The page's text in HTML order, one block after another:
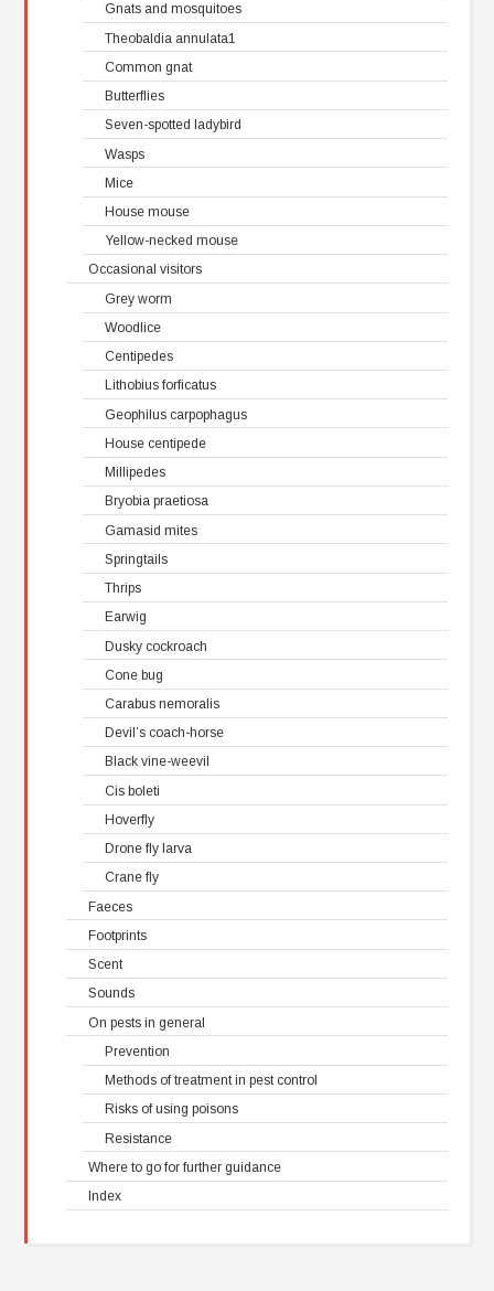
Gnats and mosquitoes
Theobaldia annulata1
Common gnat
Butterflies
Seven-spotted ladybird
Wasps
Mice
House mouse
Yellow-necked mouse
Occasional visitors
Grey worm
Woodlice
Centipedes
Lithobius forficatus
Geophilus carpophagus
House centipede
Millipedes
Bryobia praetiosa
Gamasid mites
Springtails
Thrips
Earwig
Dusky cockroach
Cone bug
Carabus nemoralis
Devil’s coach-horse
Black vine-weevil
Cis boleti
Hoverfly
Drone fly larva
Crane fly
Faeces
Footprints
Scent
Sounds
On pests in general
Prevention
Methods of treatment in pest control
Risks of using poisons
Resistance
Where to go for further guidance
Index